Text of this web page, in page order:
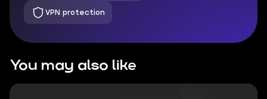
VPN protection
You may also like